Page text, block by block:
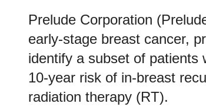
Prelude Corporation
early-stage breast cancer,
identify a subset of patients
10-year risk of in-breast
radiation therapy (RT).